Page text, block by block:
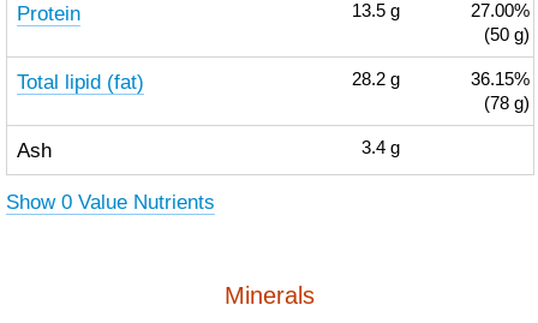
Protein 13.5 g
27.00%
(50 g)
Total lipid (fat) 28.2 g
36.15%
(78 g)
Ash 3.4 g
Show 0 Value Nutrients
Minerals